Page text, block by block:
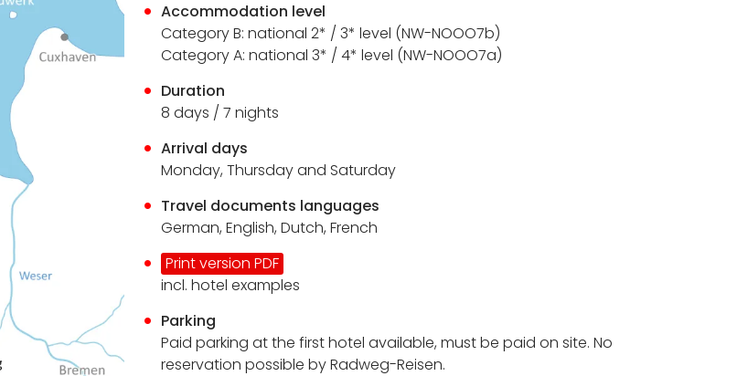
Accommodation level
Category B: national 2* / 3* level (NW-NOOO7b)
Category A: national 3* / 4* level (NW-NOOO7a)
Duration
8 days / 7 nights
Arrival days
Monday, Thursday and Saturday
Travel documents languages
German, English, Dutch, French
Print version PDF
incl. hotel examples
Parking
Paid parking at the first hotel available, must be paid on site. No
reservation possible by Radweg-Reisen.